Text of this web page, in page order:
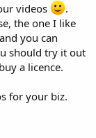
videos
.
the one I like
you can
should try it out
a licence.
for your biz.